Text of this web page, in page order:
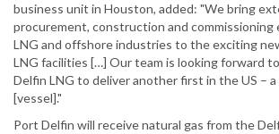
business unit in Houston, added: "We bring
procurement, construction and
LNG and offshore industries to the exciting
LNG facilities […] Our team is looking forward
Delfin LNG to deliver another first in the US – a
[vessel]."
Port Delfin will receive natural gas from the